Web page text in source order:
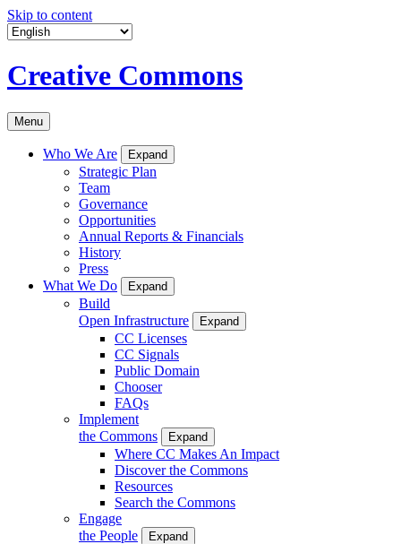
Skip to content
Creative Commons
Menu
Who We Are Expand
Strategic Plan
Team
Governance
Opportunities
Annual Reports & Financials
History
Press
What We Do
Expand
Build
Open Infrastructure
Expand
CC Licenses
CC Signals
Public Domain
Chooser
FAQs
Implement
the Commons
Expand
Where CC Makes An Impact
Discover the Commons
Resources
Search the Commons
Engage
the People
Expand